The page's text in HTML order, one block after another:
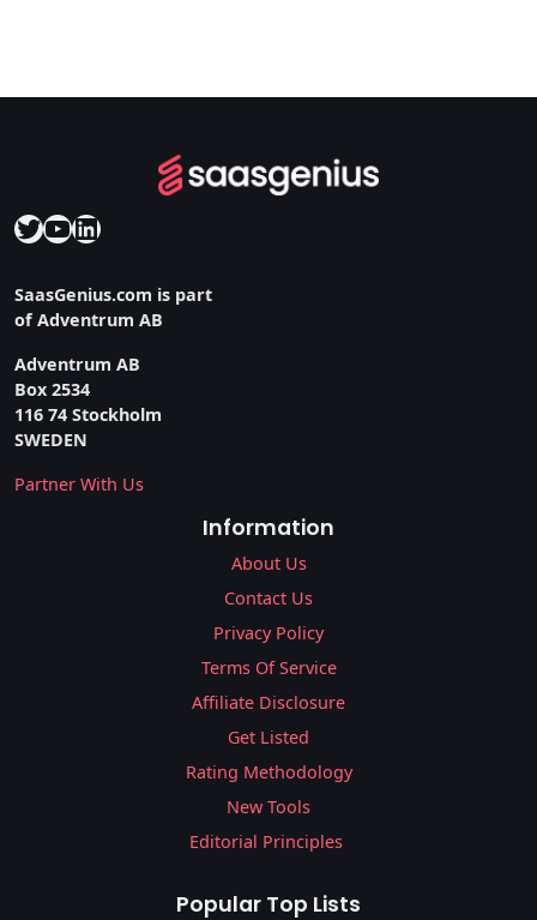
Twitter
YouTube
LinkedIn
SaasGenius.com is part
of Adventrum AB
Adventrum AB
Box 2534
116 74 Stockholm
SWEDEN
Partner With Us
Information
About Us
Contact Us
Privacy Policy
Terms Of Service
Affiliate Disclosure
Get Listed
Rating Methodology
New Tools
Editorial Principles
Popular Top Lists